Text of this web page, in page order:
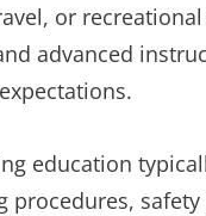
or
advanced
education